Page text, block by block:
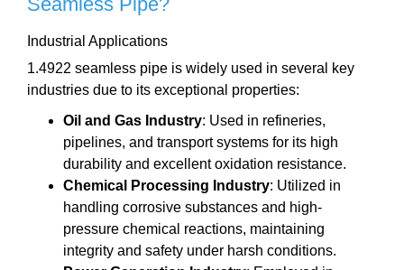
Industrial Applications
1.4922 seamless pipe is widely used in several key
industries due to its exceptional properties:
Oil and Gas Industry: Used in refineries,
pipelines, and transport systems for its high
durability and excellent oxidation resistance.
Chemical Processing Industry: Utilized in
handling corrosive substances and high-
pressure chemical reactions, maintaining
integrity and safety under harsh conditions.